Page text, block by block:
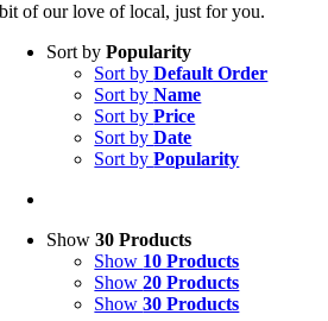
bit of our love of local, just for you.
Sort byPopularity
Sort byDefault Order
Sort byName
Sort byPrice
Sort byDate
Sort byPopularity
Show30 Products
Show 10 Products
Show20 Products
Show30 Products